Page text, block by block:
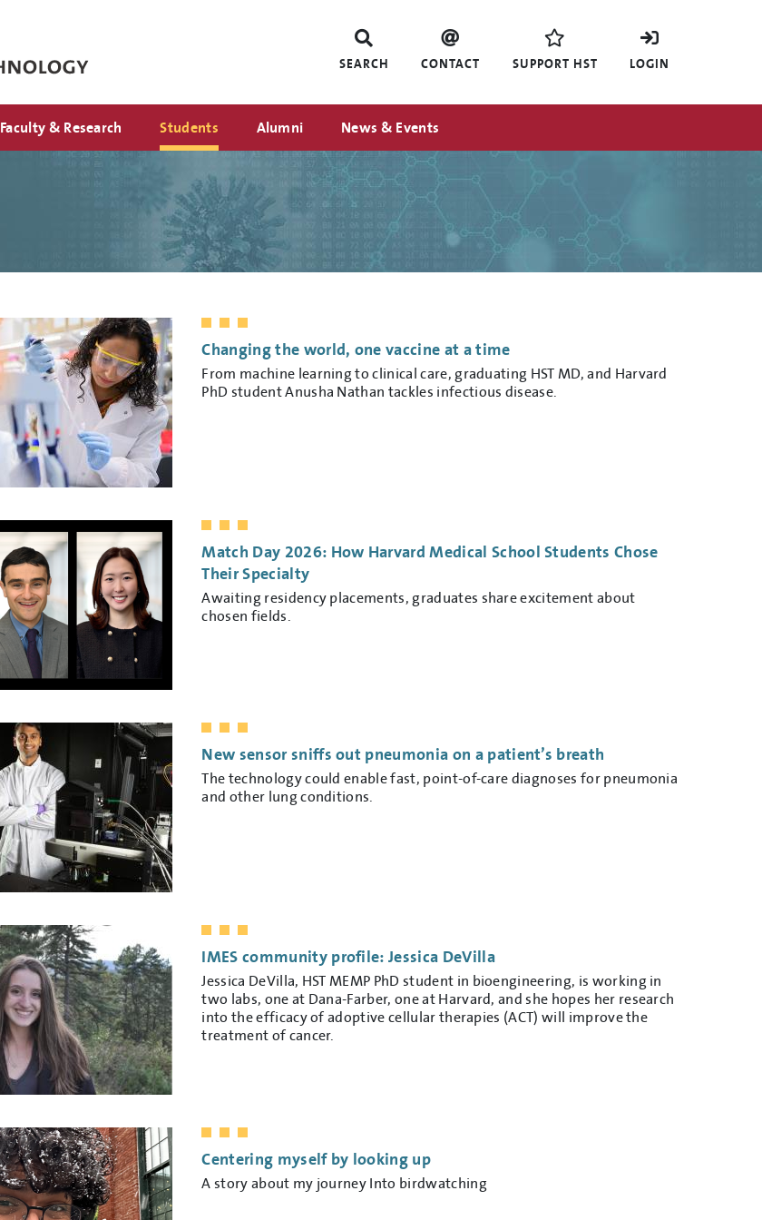
SEARCH CONTACT SUPPORT HST LOGIN
Faculty & Research Students Alumni News & Events
Changing the world, one vaccine at a time
From machine learning to clinical care, graduating HST MD, and Harvard
PhD student Anusha Nathan tackles infectious disease.
Match Day 2026: How Harvard Medical School Students Chose
Their Specialty
Awaiting residency placements, graduates share excitement about
chosen fields.
New sensor sniffs out pneumonia on a patient’s breath
The technology could enable fast, point-of-care diagnoses for pneumonia
and other lung conditions.
IMES community profile: Jessica DeVilla
Jessica DeVilla, HST MEMP PhD student in bioengineering, is working in
two labs, one at Dana-Farber, one at Harvard, and she hopes her research
into the efficacy of adoptive cellular therapies (ACT) will improve the
treatment of cancer.
Centering myself by looking up
A story about my journey Into birdwatching